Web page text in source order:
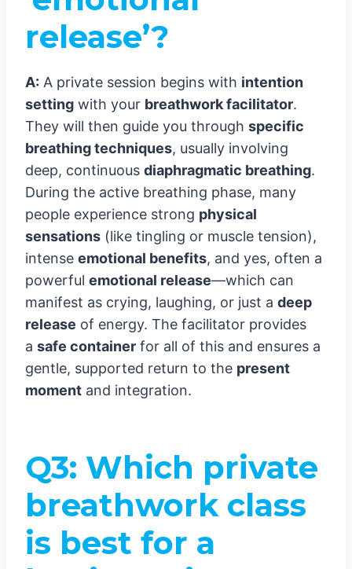
release’?
A: A private session begins with intention
setting with your breathwork facilitator.
They will then guide you through specific
breathing techniques, usually involving
deep, continuous diaphragmatic breathing.
During the active breathing phase, many
people experience strong physical
sensations (like tingling or muscle tension),
intense emotional benefits, and yes, often a
powerful emotional release—which can
manifest as crying, laughing, or just a deep
release of energy. The facilitator provides
a safe container for all of this and ensures a
gentle, supported return to the present
moment and integration.
Q3: Which private
breathwork class
is best for a